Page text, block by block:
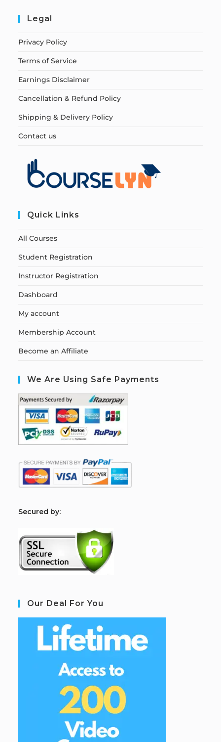
Legal
Privacy Policy
Terms of Service
Earnings Disclaimer
Cancellation & Refund Policy
Shipping & Delivery Policy
Contact us
Quick Links
All Courses
Student Registration
Instructor Registration
Dashboard
My account
Membership Account
Become an Affiliate
We Are Using Safe Payments
Secured by:
Our Deal For You